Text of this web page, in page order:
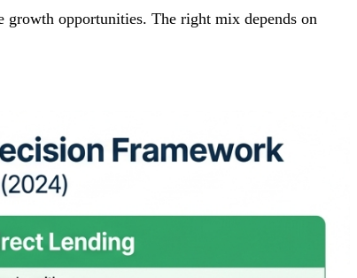
opportunities. The right mix depends on